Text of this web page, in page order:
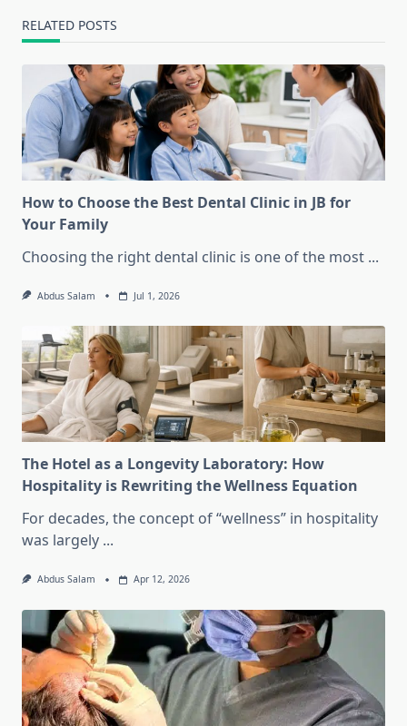
RELATED POSTS
How to Choose the Best Dental Clinic in JB for
Your Family
Choosing the right dental clinic is one of the most ...
Abdus Salam Jul 1, 2026
The Hotel as a Longevity Laboratory: How
Hospitality is Rewriting the Wellness Equation
For decades, the concept of “wellness” in hospitality
was largely ...
Abdus Salam Apr 12, 2026